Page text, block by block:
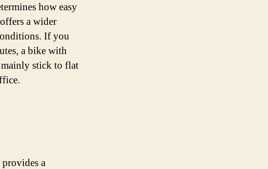
how easy
a wider
If you
a bike with
stick to flat
a